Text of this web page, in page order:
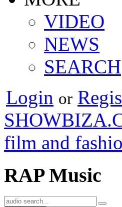
VIDEO
NEWS
SEARCH
Login or
film and
RAP Music